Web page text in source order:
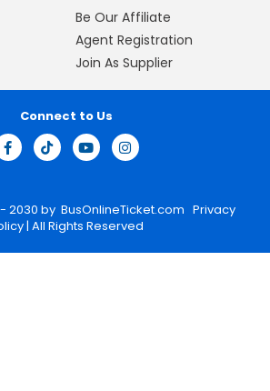
Be Our Affiliate
Agent Registration
Join As Supplier
2030 by BusOnlineTicket.com Privacy
| All Rights Reserved
Connect to Us